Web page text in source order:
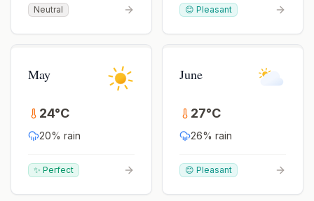
Neutral 😊 Pleasant
May
24°C
20% rain
✨ Perfect
June
27°C
26% rain
😊 Pleasant